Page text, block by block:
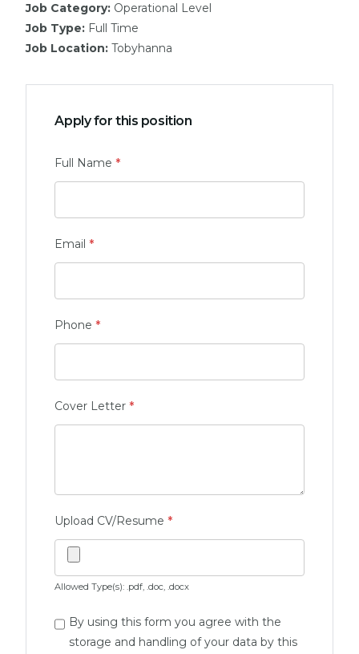
Job Category: Operational Level
Job Type: Full Time
Job Location:Tobyhanna
Apply for this position
Full Name*
Email*
Phone*
Cover Letter*
Upload CV/Resume*
Allowed Type(s): .pdf, .doc, .docx
By using this form you agree with the
storage and handling of your data by this